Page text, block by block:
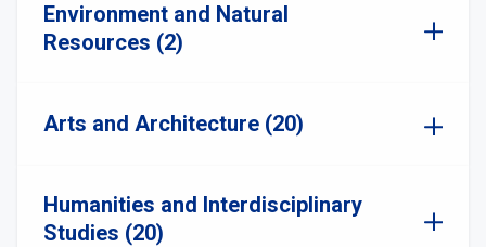
Environment and Natural
Resources (2)
Arts and Architecture (20)
Humanities and Interdisciplinary
Studies (20)